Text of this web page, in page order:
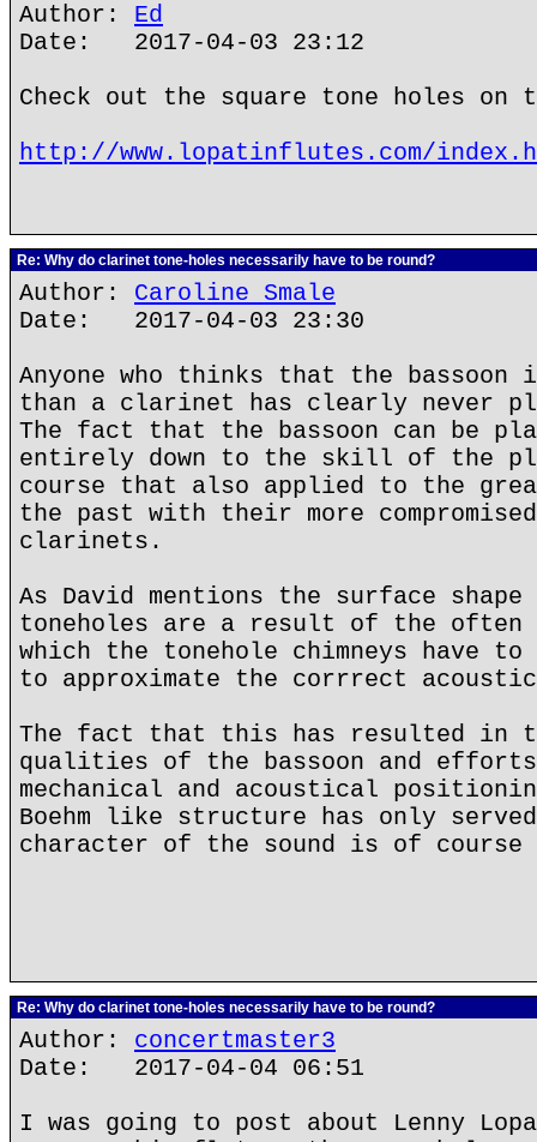
Author: Ed
Date: 2017-04-03 23:12
Check out the square tone holes
http://www.lopatinflutes.com/
Re: Why do clarinet tone-holes necessarily have to be round?
Author: Caroline Smale
Date: 2017-04-03 23:30
Anyone who thinks that the
than a clarinet has clearly never
The fact that the bassoon can be
entirely down to the skill of the
course that also applied to the
the past with their more
clarinets.
As David mentions the surface shape
toneholes are a result of the often
which the tonehole chimneys have
to approximate the corrrect
The fact that this has resulted in
qualities of the bassoon and
mechanical and acoustical
Boehm like structure has only
character of the sound is of
Re: Why do clarinet tone-holes necessarily have to be round?
Author: concertmaster3
Date: 2017-04-04 06:51
I was going to post about Lenny